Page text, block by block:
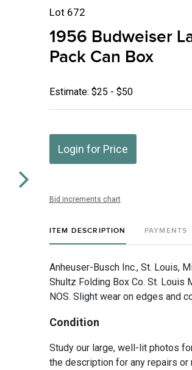
Lot 672
1956 Budweiser
Pack Can Box
Estimate: $25 - $50
Login for Price
Bid increments chart
ITEM DESCRIPTION PAYMENTS
Anheuser-Busch Inc., St. Louis,
Shultz Folding Box Co. St. Louis
NOS. Slight wear on edges and
Condition
Study our large, well-lit photos
the description for any repairs or